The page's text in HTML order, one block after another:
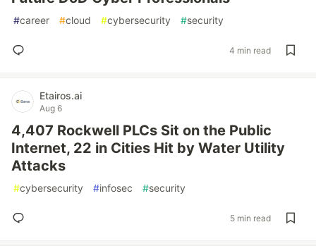
#career #cloud #cybersecurity #security
4 min read
Etairos.ai
Aug 6
4,407 Rockwell PLCs Sit on the Public
Internet, 22 in Cities Hit by Water Utility
Attacks
#cybersecurity #infosec #security
5 min read